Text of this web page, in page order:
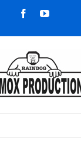
FacebookYouTube